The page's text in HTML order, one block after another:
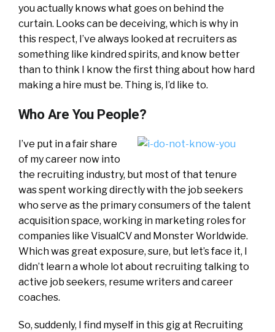
you actually knows what goes on behind the
curtain. Looks can be deceiving, which is why in
this respect, I’ve always looked at recruiters as
something like kindred spirits, and know better
than to think I know the first thing about how hard
making a hire must be. Thing is, I’d like to.
Who Are You People?
I’ve put in a fair share
of my career now into
the recruiting industry, but most of that tenure
was spent working directly with the job seekers
who serve as the primary consumers of the talent
acquisition space, working in marketing roles for
companies like VisualCV and Monster Worldwide.
Which was great exposure, sure, but let’s face it, I
didn’t learn a whole lot about recruiting talking to
active job seekers, resume writers and career
coaches.
So, suddenly, I find myself in this gig at Recruiting